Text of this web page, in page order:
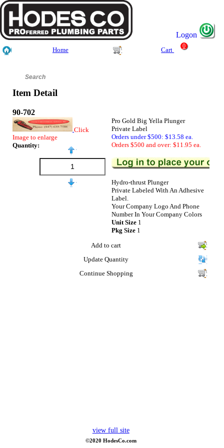
Logon
Home Cart
0
Item Detail
90-702
Click
Image to enlarge
Quantity:
Pro Gold Big Yella Plunger
Private Label
Orders under $500: $13.58 ea.
Orders $500 and over: $11.95 ea.
Hydro-thrust Plunger
Private Labeled With An Adhesive
Label.
Your Company Logo And Phone
Number In Your Company Colors
Unit Size 1
Pkg Size 1
Add to cart
Update Quantity
Continue Shopping
view full site
©2020 HodesCo.com